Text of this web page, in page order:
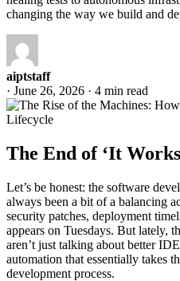
changing the way we build and
aiptstaff
· June 26, 2026 · 4 min read
The End of ‘It
Let’s be honest: the software
always been a bit of a balancing
security patches, deployment
appears on Tuesdays. But lately,
aren’t just talking about better
automation that essentially takes
development process.